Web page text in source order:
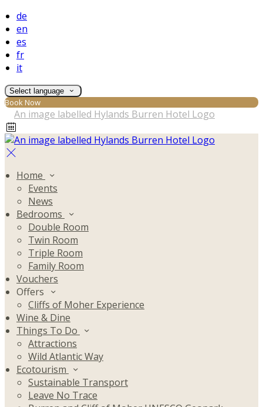
de
en
es
fr
it
Select language
Book Now
Home
Events
News
Bedrooms
Double Room
Twin Room
Triple Room
Family Room
Vouchers
Offers
Cliffs of Moher Experience
Wine & Dine
Things To Do
Attractions
Wild Atlantic Way
Ecotourism
Sustainable Transport
Leave No Trace